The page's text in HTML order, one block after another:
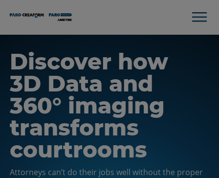
Discover how
3D Data and
360° imaging
transforms
courtrooms
Attorneys can’t do their jobs well without the proper